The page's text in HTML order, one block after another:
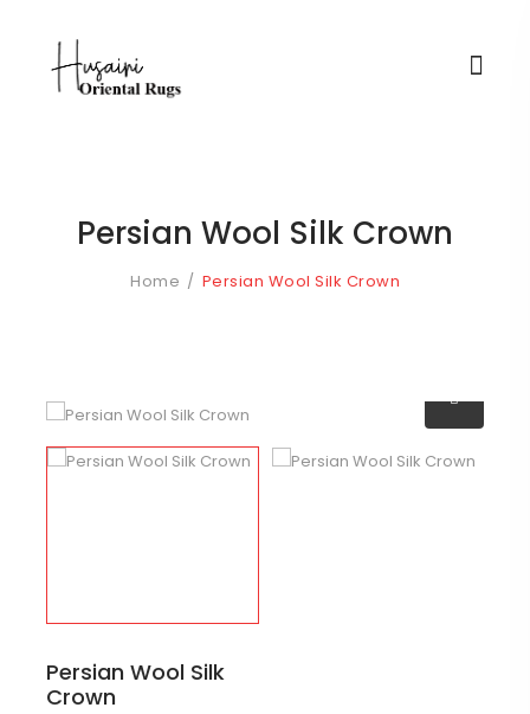
Persian Wool Silk Crown
Home Persian Wool Silk Crown
Persian Wool Silk
Crown